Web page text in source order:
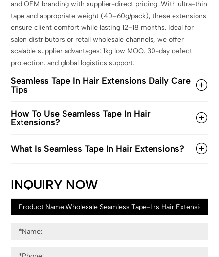
and OEM branding with supplier-direct pricing. With ultra-thin
tape and appropriate weight (40–60g/pack), these extensions
ensure client comfort while lasting 12–18 months. Ideal for
salon distributors or retail wholesale channels, we offer
scalable supplier advantages: 1kg low MOQ, 30-day defect
protection, and global logistics support.
Seamless Tape In Hair Extensions Daily Care
Tips
How To Use Seamless Tape In Hair
Extensions?
What Is Seamless Tape In Hair Extensions?
INQUIRY NOW